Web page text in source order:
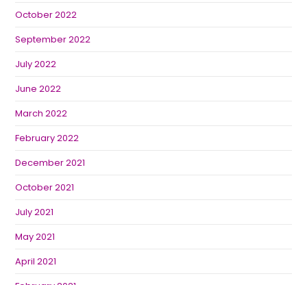
October 2022
September 2022
July 2022
June 2022
March 2022
February 2022
December 2021
October 2021
July 2021
May 2021
April 2021